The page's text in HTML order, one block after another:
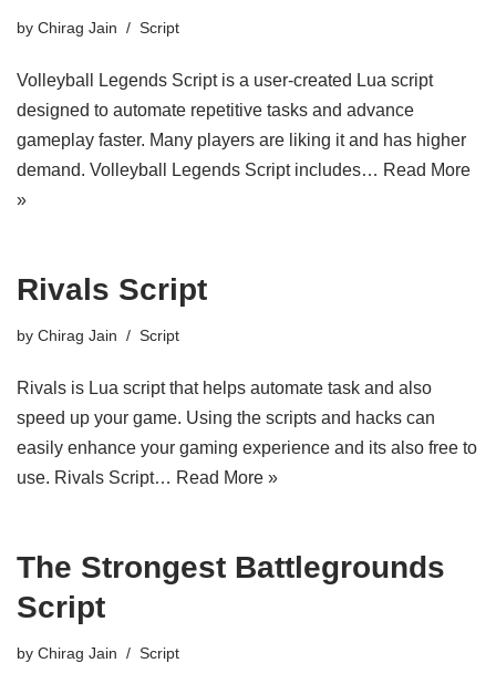
by Chirag Jain Script
Volleyball Legends Script is a user-created Lua script
designed to automate repetitive tasks and advance
gameplay faster. Many players are liking it and has higher
demand. Volleyball Legends Script includes… Read More
»
Rivals Script
by Chirag Jain Script
Rivals is Lua script that helps automate task and also
speed up your game. Using the scripts and hacks can
easily enhance your gaming experience and its also free to
use. Rivals Script… Read More »
The Strongest Battlegrounds
Script
by Chirag Jain Script